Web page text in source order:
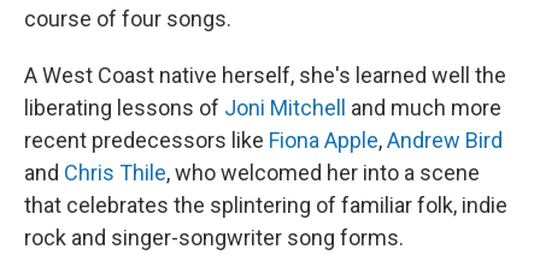
course of four songs.
A West Coast native herself, she's learned well the
liberating lessons of Joni Mitchell and much more
recent predecessors like Fiona Apple,Andrew Bird
and Chris Thile, who welcomed her into a scene
that celebrates the splintering of familiar folk, indie
rock and singer-songwriter song forms.